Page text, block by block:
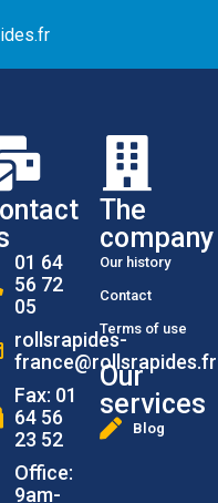
01 64
56 72
05
rollsrapides-
france@rollsrapides.fr
Fax: 01
64 56
23 52
Office:
9am-
The
company
Our history
Contact
Terms of use
Our
services
Blog